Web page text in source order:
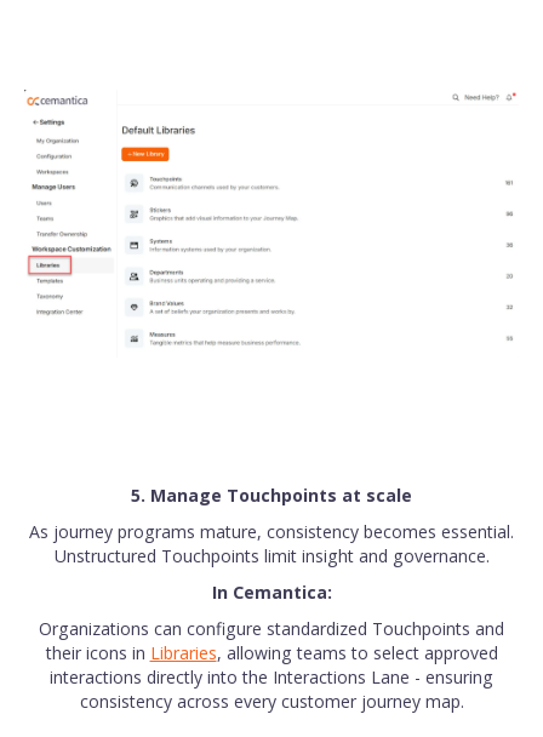
5. Manage Touchpoints at scale
As journey programs mature, consistency becomes essential.
Unstructured Touchpoints limit insight and governance.
In Cemantica:
Organizations can configure standardized Touchpoints and
their icons in Libraries, allowing teams to select approved
interactions directly into the Interactions Lane - ensuring
consistency across every customer journey map.